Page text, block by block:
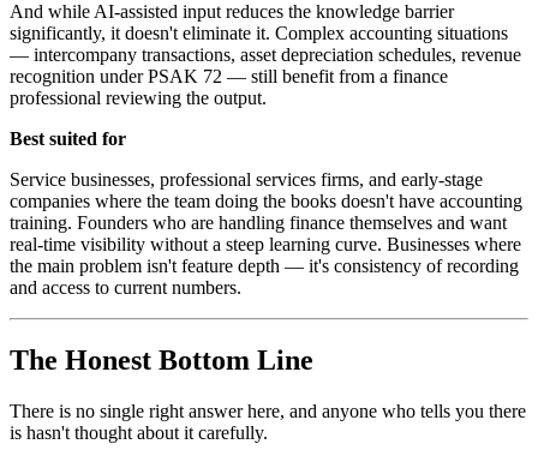
And while AI-assisted input reduces the knowledge barrier
significantly, it doesn't eliminate it. Complex accounting situations
— intercompany transactions, asset depreciation schedules, revenue
recognition under PSAK 72 — still benefit from a finance
professional reviewing the output.
Best suited for
Service businesses, professional services firms, and early-stage
companies where the team doing the books doesn't have accounting
training. Founders who are handling finance themselves and want
real-time visibility without a steep learning curve. Businesses where
the main problem isn't feature depth — it's consistency of recording
and access to current numbers.
The Honest Bottom Line
There is no single right answer here, and anyone who tells you there
is hasn't thought about it carefully.